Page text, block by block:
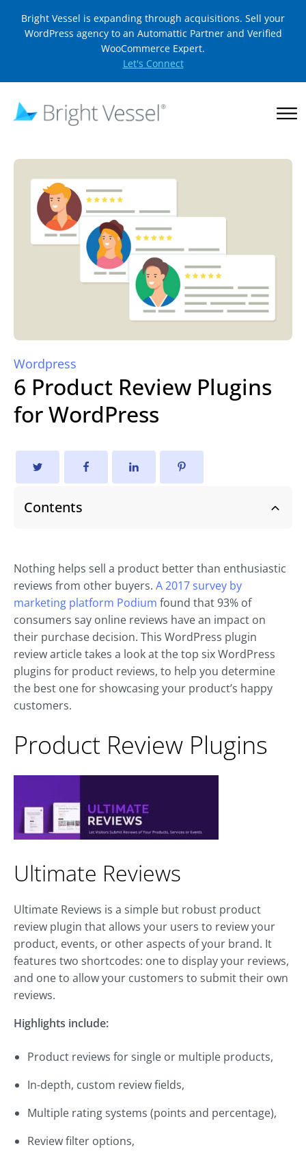
Bright Vessel is expanding through acquisitions. Sell your
WordPress agency to an Automattic Partner and Verified
WooCommerce Expert.
Let's Connect
Wordpress
6 Product Review Plugins
for WordPress
Contents
Nothing helps sell a product better than enthusiastic
reviews from other buyers. A 2017 survey by
marketing platform Podium found that 93% of
consumers say online reviews have an impact on
their purchase decision. This WordPress plugin
review article takes a look at the top six WordPress
plugins for product reviews, to help you determine
the best one for showcasing your product’s happy
customers.
Product Review Plugins
Ultimate Reviews
Ultimate Reviews is a simple but robust product
review plugin that allows your users to review your
product, events, or other aspects of your brand. It
features two shortcodes: one to display your reviews,
and one to allow your customers to submit their own
reviews.
Highlights include:
Product reviews for single or multiple products,
In-depth, custom review fields,
Multiple rating systems (points and percentage),
Review filter options,